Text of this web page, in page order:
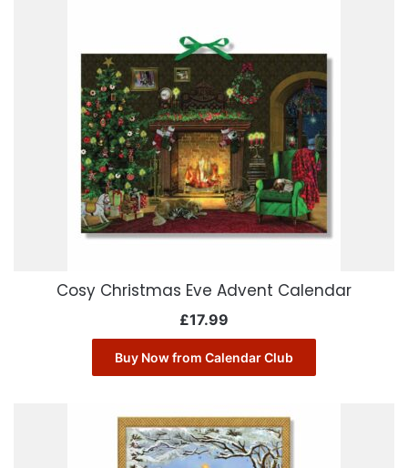
Cosy Christmas Eve Advent Calendar
£17.99
Buy Now from Calendar Club